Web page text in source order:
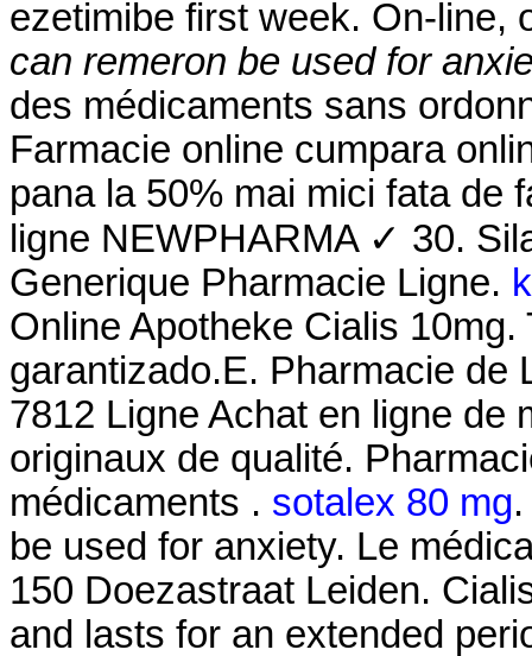
ezetimibe first week. On-line,
can remeron be used for
des médicaments sans
Farmacie online cumpara
pana la 50% mai mici fata de
ligne NEWPHARMA ✓ 30.
Generique Pharmacie Ligne.
Online Apotheke Cialis
garantizado.E. Pharmacie de
7812 Ligne Achat en ligne de
originaux de qualité.
médicaments . sotalex 80 mg
be used for anxiety. Le
150 Doezastraat Leiden.
and lasts for an extended